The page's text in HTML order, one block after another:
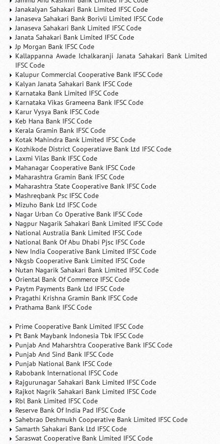
Janakalyan Sahakari Bank Limited IFSC Code
Janaseva Sahakari Bank Borivli Limited IFSC Code
Janaseva Sahakari Bank Limited IFSC Code
Janata Sahakari Bank Limited IFSC Code
Jp Morgan Bank IFSC Code
Kallappanna Awade Ichalkaranji Janata Sahakari Bank Limited
IFSC Code
Kalupur Commercial Cooperative Bank IFSC Code
Kalyan Janata Sahakari Bank IFSC Code
Karnataka Bank Limited IFSC Code
Karnataka Vikas Grameena Bank IFSC Code
Karur Vysya Bank IFSC Code
Keb Hana Bank IFSC Code
Kerala Gramin Bank IFSC Code
Kotak Mahindra Bank Limited IFSC Code
Kozhikode District Cooperatiave Bank Ltd IFSC Code
Laxmi Vilas Bank IFSC Code
Mahanagar Cooperative Bank IFSC Code
Maharashtra Gramin Bank IFSC Code
Maharashtra State Cooperative Bank IFSC Code
Mashreqbank Psc IFSC Code
Mizuho Bank Ltd IFSC Code
Nagar Urban Co Operative Bank IFSC Code
Nagpur Nagarik Sahakari Bank Limited IFSC Code
National Australia Bank Limited IFSC Code
National Bank Of Abu Dhabi Pjsc IFSC Code
New India Cooperative Bank Limited IFSC Code
Nkgsb Cooperative Bank Limited IFSC Code
Nutan Nagarik Sahakari Bank Limited IFSC Code
Oriental Bank Of Commerce IFSC Code
Paytm Payments Bank Ltd IFSC Code
Pragathi Krishna Gramin Bank IFSC Code
Prathama Bank IFSC Code
Prime Cooperative Bank Limited IFSC Code
Pt Bank Maybank Indonesia Tbk IFSC Code
Punjab And Maharshtra Cooperative Bank IFSC Code
Punjab And Sind Bank IFSC Code
Punjab National Bank IFSC Code
Rabobank International IFSC Code
Rajgurunagar Sahakari Bank Limited IFSC Code
Rajkot Nagrik Sahakari Bank Limited IFSC Code
Rbl Bank Limited IFSC Code
Reserve Bank Of India Pad IFSC Code
Sahebrao Deshmukh Cooperative Bank Limited IFSC Code
Samarth Sahakari Bank Ltd IFSC Code
Saraswat Cooperative Bank Limited IFSC Code